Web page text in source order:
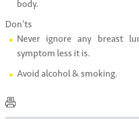
body.
Don’ts
Never ignore any breast
symptom less it is.
Avoid alcohol & smoking.